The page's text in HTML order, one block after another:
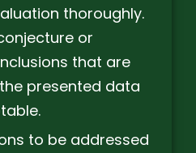
thoroughly.
or
that are
presented data
to be addressed